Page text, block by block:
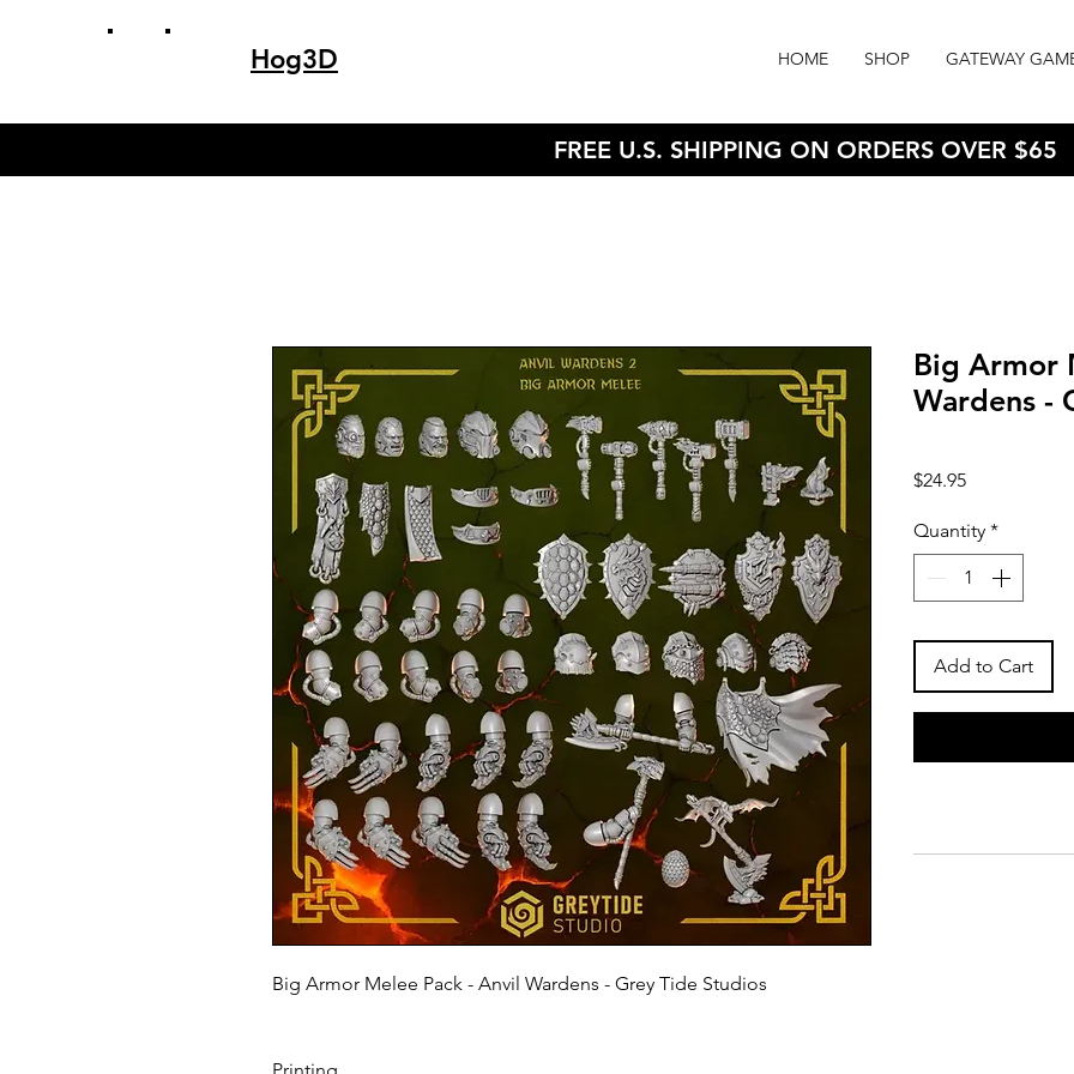
Hog3D HOME SHOP GATEWAY
FREE U.S. SHIPPING ON ORDERS OVER $65
Big Armor Melee Pack - Anvil Wardens - Grey Tide Studios
Big Armor
Wardens -
$24.95Price
Quantity *
Add to Cart